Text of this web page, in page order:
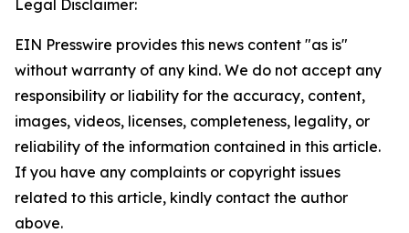
Legal Disclaimer:
EIN Presswire provides this news content "as is"
without warranty of any kind. We do not accept any
responsibility or liability for the accuracy, content,
images, videos, licenses, completeness, legality, or
reliability of the information contained in this article.
If you have any complaints or copyright issues
related to this article, kindly contact the author
above.